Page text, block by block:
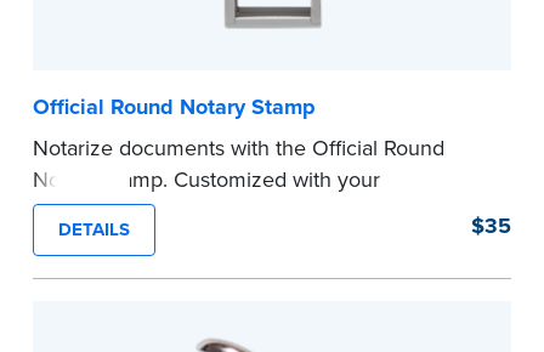
Official Round Notary Stamp
Notarize documents with the Official Round
Notary Stamp. Customized with your
commission information, this Notary stamp
provides clean, smudge-free impressions on
every document you notarize. Available in black
Tennessee Notaries must use purple ink.
DETAILS $35